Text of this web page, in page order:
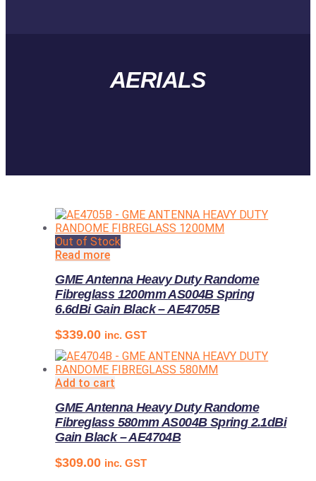
AERIALS
Out of Stock
Read more
GME Antenna Heavy Duty Randome
Fibreglass 1200mm AS004B Spring
6.6dBi Gain Black – AE4705B
$339.00 inc. GST
Add to cart
GME Antenna Heavy Duty Randome
Fibreglass 580mm AS004B Spring 2.1dBi
Gain Black – AE4704B
$309.00 inc. GST